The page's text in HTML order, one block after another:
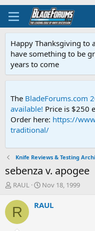
Happy Thanksgiving to
have something to be
years to come
The BladeForums.com
available! Price is $250
Order here: https://
traditional/
Knife Reviews & Testing
sebenza v. apogee
T
r
e
RAUL
S
a
Nov 18, 1999
R RAUL